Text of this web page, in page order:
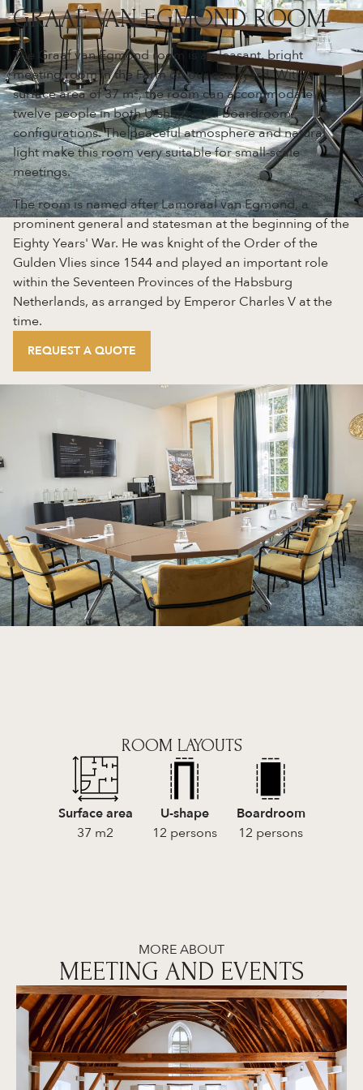
GRAAF VAN EGMOND ROOM
The Graaf van Egmond room is a pleasant, bright
meeting room in the Farm on our courtyard. With a
surface area of 37 m², the room can accommodate
twelve people in both U-shape and boardroom
configurations. The peaceful atmosphere and natural
light make this room very suitable for small-scale
meetings.
The room is named after Lamoraal van Egmond, a
prominent general and statesman at the beginning of the
Eighty Years' War. He was knight of the Order of the
Gulden Vlies since 1544 and played an important role
within the Seventeen Provinces of the Habsburg
Netherlands, as arranged by Emperor Charles V at the
time.
REQUEST A QUOTE
ROOM LAYOUTS
Surface area
37 m2
U-shape
12 persons
Boardroom
12 persons
MORE ABOUT
MEETING AND EVENTS